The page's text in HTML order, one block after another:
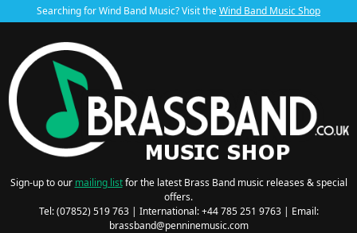
Searching for Wind Band Music? Visit theWind Band Music Shop
Sign-up to our mailing listfor the latest Brass Band music releases & special
offers.
Tel: (07852) 519 763 | International: +44 785 251 9763 | Email:
brassband@penninemusic.com